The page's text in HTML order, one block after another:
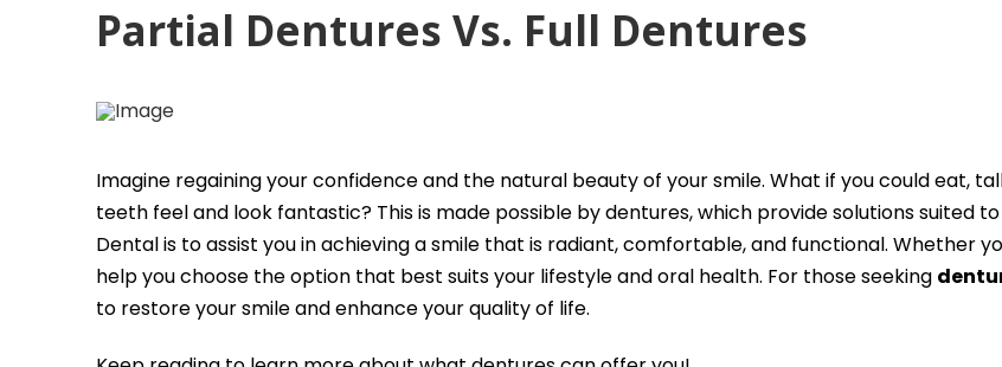
Partial Dentures Vs. Full Dentures
Imagine regaining your confidence and the natural beauty of your smile. What if you could eat,
teeth feel and look fantastic? This is made possible by dentures, which provide solutions suited
Dental is to assist you in achieving a smile that is radiant, comfortable, and functional. Whether
help you choose the option that best suits your lifestyle and oral health. For those seeking
to restore your smile and enhance your quality of life.